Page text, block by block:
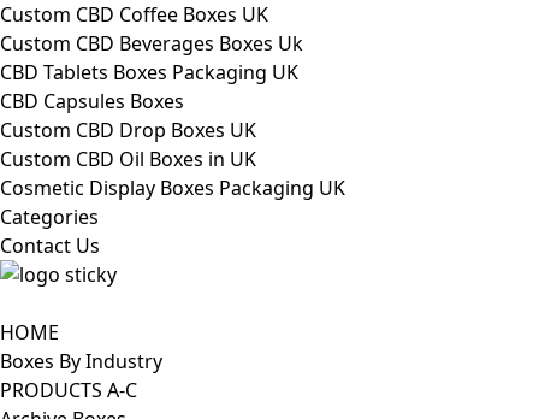
Custom CBD Coffee Boxes UK
Custom CBD Beverages Boxes Uk
CBD Tablets Boxes Packaging UK
CBD Capsules Boxes
Custom CBD Drop Boxes UK
Custom CBD Oil Boxes in UK
Cosmetic Display Boxes Packaging UK
Categories
Contact Us
HOME
Boxes By Industry
PRODUCTS A-C